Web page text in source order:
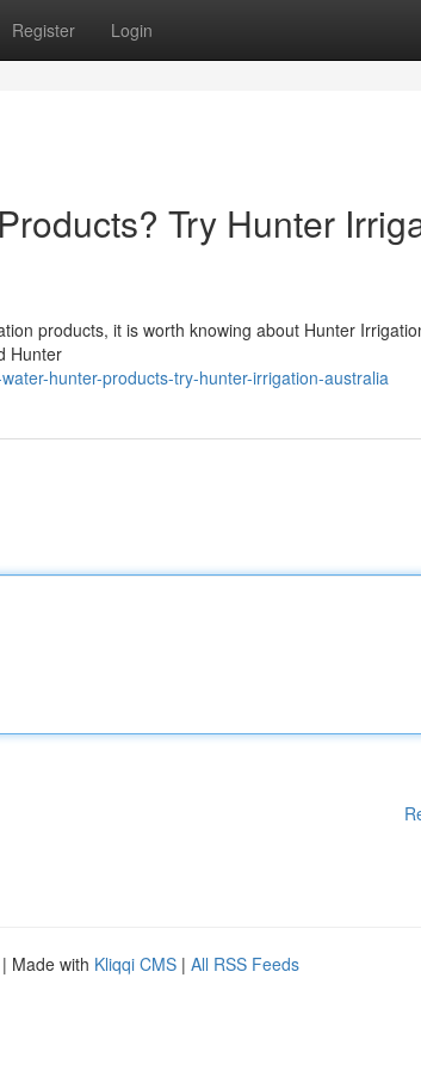
Register Login
Try Hunter
products, it is worth knowing about Hunter
Hunter
hunter-products-try-hunter-irrigation-australia
| Made with Kliqqi CMS | All RSS Feeds